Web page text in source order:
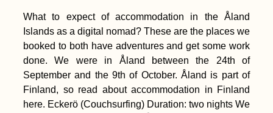
What to expect of accommodation in the Åland
Islands as a digital nomad? These are the places we
booked to both have adventures and get some work
done. We were in Åland between the 24th of
September and the 9th of October. Åland is part of
Finland, so read about accommodation in Finland
here. Eckerö (Couchsurfing) Duration: two nights We